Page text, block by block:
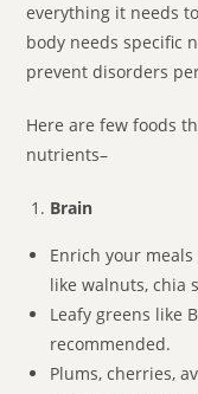
everything it needs
body needs specific
prevent disorders
Here are few foods
nutrients–
Brain
Enrich your
like walnuts, chia
Leafy greens like
recommended.
Plums, cherries,